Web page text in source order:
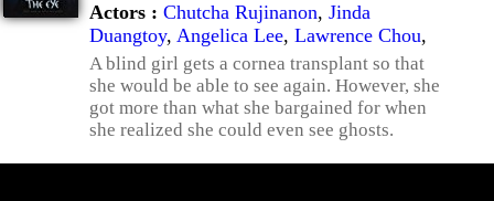
Actors : Chutcha Rujinanon, Jinda
Duangtoy, Angelica Lee, Lawrence Chou,
A blind girl gets a cornea transplant so that
she would be able to see again. However, she
got more than what she bargained for when
she realized she could even see ghosts.